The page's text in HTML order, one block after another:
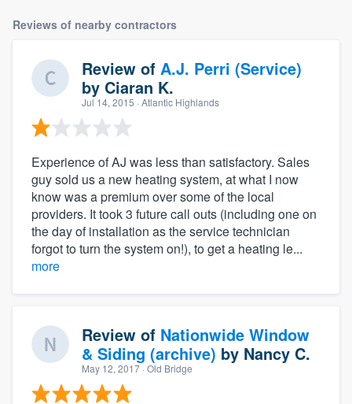
Reviews of nearby contractors
Review of A.J. Perri (Service)
by Ciaran K.
Jul 14, 2015 · Atlantic Highlands
Experience of AJ was less than satisfactory. Sales
guy sold us a new heating system, at what I now
know was a premium over some of the local
providers. It took 3 future call outs (including one on
the day of installation as the service technician
forgot to turn the system on!), to get a heating le...
more
Review of Nationwide Window
& Siding (archive) by Nancy C.
May 12, 2017 · Old Bridge